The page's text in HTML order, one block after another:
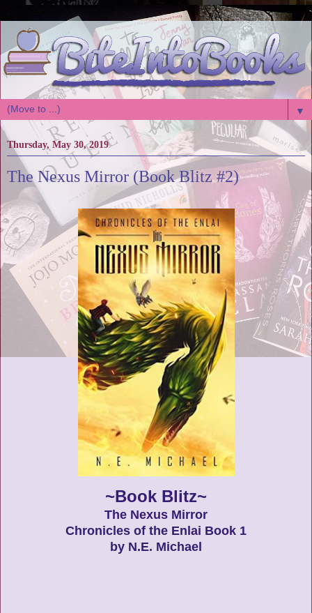
▼
Thursday, May 30, 2019
The Nexus Mirror (Book Blitz #2)
~Book Blitz~
The Nexus Mirror
Chronicles of the Enlai Book 1
by N.E. Michael